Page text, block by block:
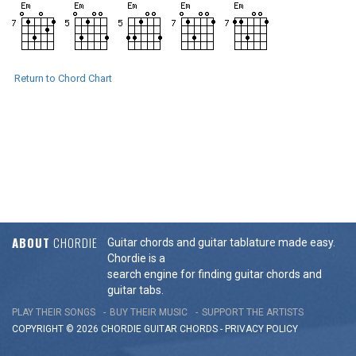
Return to Chord Chart
ABOUT CHORDIE
Guitar chords and guitar tablature made easy.
Chordie is a
search engine for finding guitar chords and
guitar tabs.
PLAY THEIR SONGS BUY THEIR MUSIC
SUPPORT THE ARTISTS
COPYRIGHT © 2026 CHORDIE GUITAR CHORDS - PRIVACY POLICY